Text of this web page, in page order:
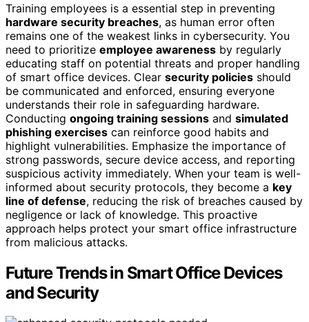
Training employees is a essential step in preventing
hardware security breaches, as human error often
remains one of the weakest links in cybersecurity. You
need to prioritize employee awareness by regularly
educating staff on potential threats and proper handling
of smart office devices. Clear security policies should
be communicated and enforced, ensuring everyone
understands their role in safeguarding hardware.
Conducting ongoing training sessions and simulated
phishing exercises can reinforce good habits and
highlight vulnerabilities. Emphasize the importance of
strong passwords, secure device access, and reporting
suspicious activity immediately. When your team is well-
informed about security protocols, they become a key
line of defense, reducing the risk of breaches caused by
negligence or lack of knowledge. This proactive
approach helps protect your smart office infrastructure
from malicious attacks.
Future Trends in Smart Office Devices
and Security